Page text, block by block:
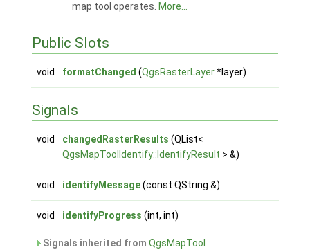
map tool operates. More...
Public Slots
void formatChanged (QgsRasterLayer*layer)
Signals
void changedRasterResults (QList<
QgsMapToolIdentify::IdentifyResult > &)
void identifyMessage(const QString &)
void identifyProgress (int, int)
Signals inherited from QgsMapTool